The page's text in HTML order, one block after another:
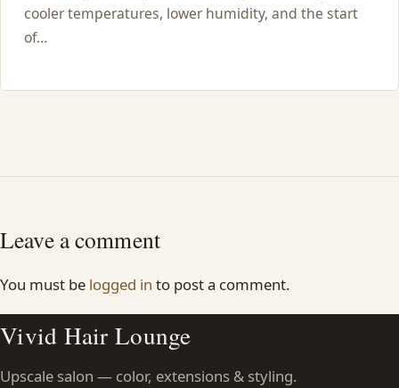
cooler temperatures, lower humidity, and the start
of…
Leave a comment
You must be logged in to post a comment.
Vivid Hair Lounge
Upscale salon — color, extensions & styling.